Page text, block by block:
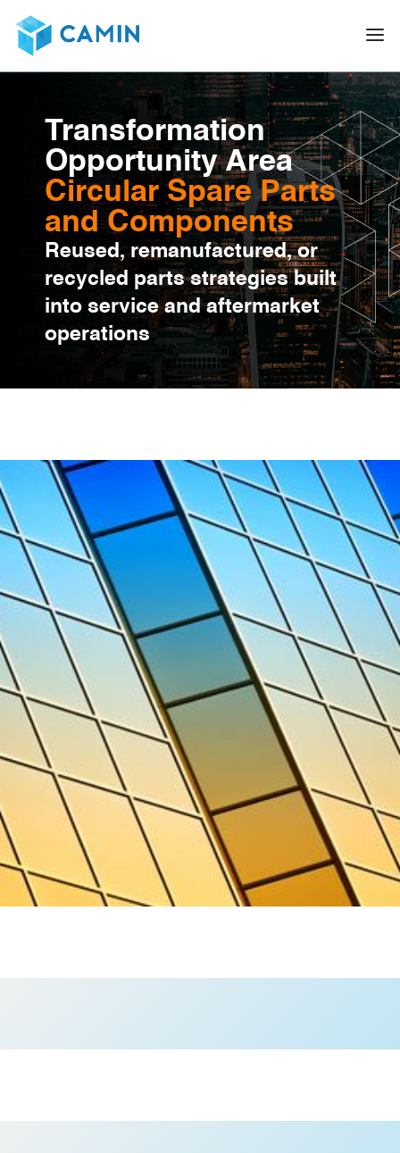
Transformation
Opportunity Area
Circular Spare Parts
and Components
Reused, remanufactured, or
recycled parts strategies built
into service and aftermarket
operations